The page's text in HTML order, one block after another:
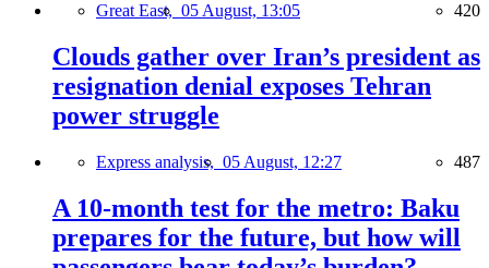
Great East, 05 August, 13:05 420
Clouds gather over Iran’s president as
resignation denial exposes Tehran
power struggle
Express analysis, 05 August, 12:27 487
A 10-month test for the metro: Baku
prepares for the future, but how will